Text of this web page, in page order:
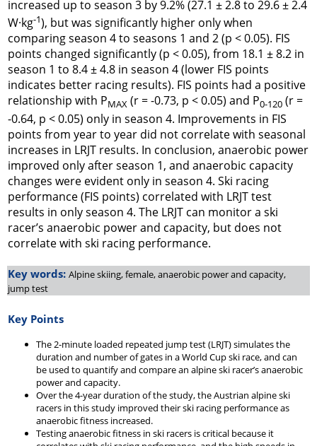
increased up to season 3 by 9.2% (27.1 ± 2.8 to 29.6 ± 2.4
W·kg-1), but was significantly higher only when
comparing season 4 to seasons 1 and 2 (p < 0.05). FIS
points changed significantly (p < 0.05), from 18.1 ± 8.2 in
season 1 to 8.4 ± 4.8 in season 4 (lower FIS points
indicates better racing results). FIS points had a positive
relationship with PMAX (r = -0.73, p < 0.05) and P0-120 (r =
-0.64, p < 0.05) only in season 4. Improvements in FIS
points from year to year did not correlate with seasonal
increases in LRJT results. In conclusion, anaerobic power
improved only after season 1, and anaerobic capacity
changes were evident only in season 4. Ski racing
performance (FIS points) correlated with LRJT test
results in only season 4. The LRJT can monitor a ski
racer’s anaerobic power and capacity, but does not
correlate with ski racing performance.
Key words: Alpine skiing, female, anaerobic power and capacity,
jump test
Key Points
The 2-minute loaded repeated jump test (LRJT) simulates the
duration and number of gates in a World Cup ski race, and can
be used to quantify and compare an alpine ski racer’s anaerobic
power and capacity.
Over the 4-year duration of the study, the Austrian alpine ski
racers in this study improved their ski racing performance as
anaerobic fitness increased.
Testing anaerobic fitness in ski racers is critical because it